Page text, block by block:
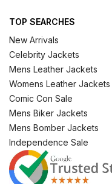
TOP SEARCHES
New Arrivals
Celebrity Jackets
Mens Leather Jackets
Womens Leather Jackets
Comic Con Sale
Mens Biker Jackets
Mens Bomber Jackets
Independence Sale